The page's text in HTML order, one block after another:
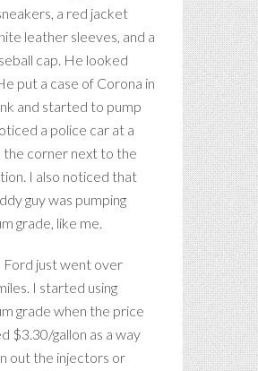
a red jacket
leather sleeves, and a
cap. He looked
put a case of Corona in
and started to pump
a police car at a
the corner next to the
I also noticed that
guy was pumping
grade, like me.
Ford just went over
I started using
grade when the price
$3.30/gallon as a way
out the injectors or